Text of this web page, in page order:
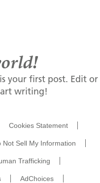
Events
your first post. Edit or
writing!
Cookies Statement
Not Sell My Information
Trafficking
AdChoices